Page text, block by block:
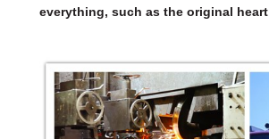
everything, such as the original heart